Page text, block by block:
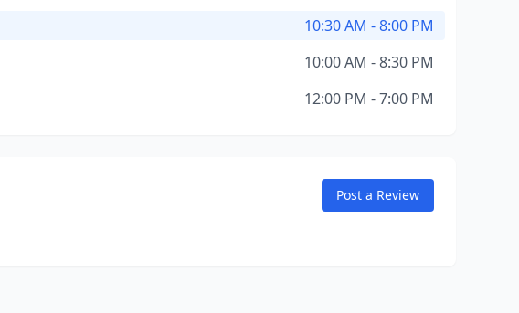
10:30 AM - 8:00 PM
10:00 AM - 8:30 PM
12:00 PM - 7:00 PM
Post a Review